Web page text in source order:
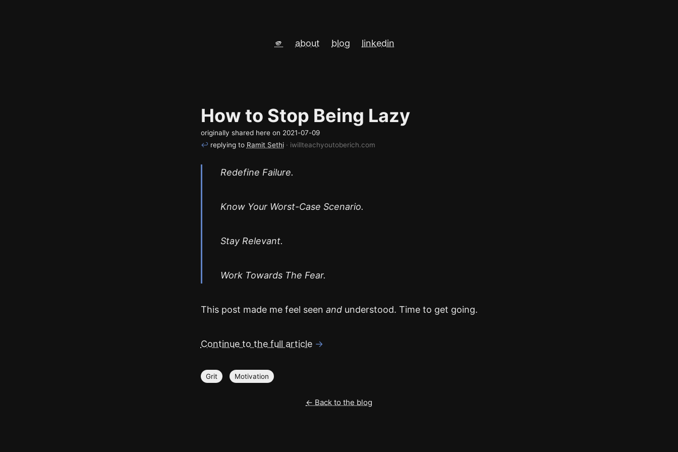
🫵 about blog linkedin
How to Stop Being Lazy
originally shared here on 2021-07-09
↩ replying to Ramit Sethi · iwillteachyoutoberich.com
Redefine Failure.
Know Your Worst-Case Scenario.
Stay Relevant.
Work Towards The Fear.
This post made me feel seen andunderstood. Time to get going.
Continue to the full article →
Grit Motivation
← Back to the blog